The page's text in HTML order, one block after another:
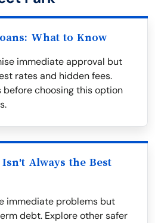
What to Know
immediate approval but
rates and hidden fees.
before choosing this option
Always the Best
immediate problems but
debt. Explore other safer